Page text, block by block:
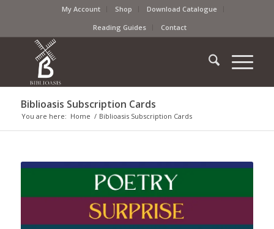
My Account Shop
Download Catalogue
Reading Guides
Contact
Biblioasis Subscription Cards
You are here: Home / Biblioasis Subscription Cards